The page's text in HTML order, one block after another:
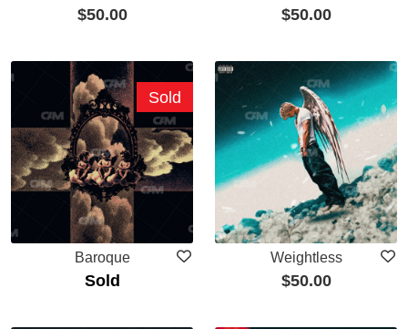
$50.00 $50.00
Baroque
Sold
Sold
Weightless
$50.00